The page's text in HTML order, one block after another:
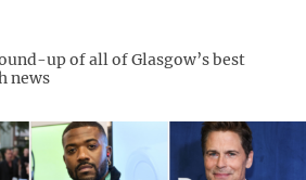
up of all of Glasgow’s best
news